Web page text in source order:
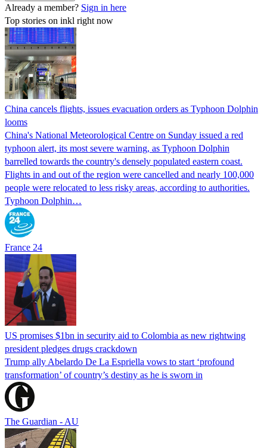
Already a member? Sign in here
Top stories on inkl right now
China cancels flights, issues evacuation orders as Typhoon Dolphin
looms
China's National Meteorological Centre on Sunday issued a red
typhoon alert, its most severe warning, as Typhoon Dolphin
barrelled towards the country's densely populated eastern coast.
Flights in and out of the region were cancelled and nearly 100,000
people were relocated to less risky areas, according to authorities.
Typhoon Dolphin…
France 24
US promises $1bn in security aid to Colombia as new rightwing
president pledges drugs crackdown
Trump ally Abelardo De La ‌Espriella vows to start ‘profound
transformation’ of country’s destiny as he is sworn in
The Guardian - AU